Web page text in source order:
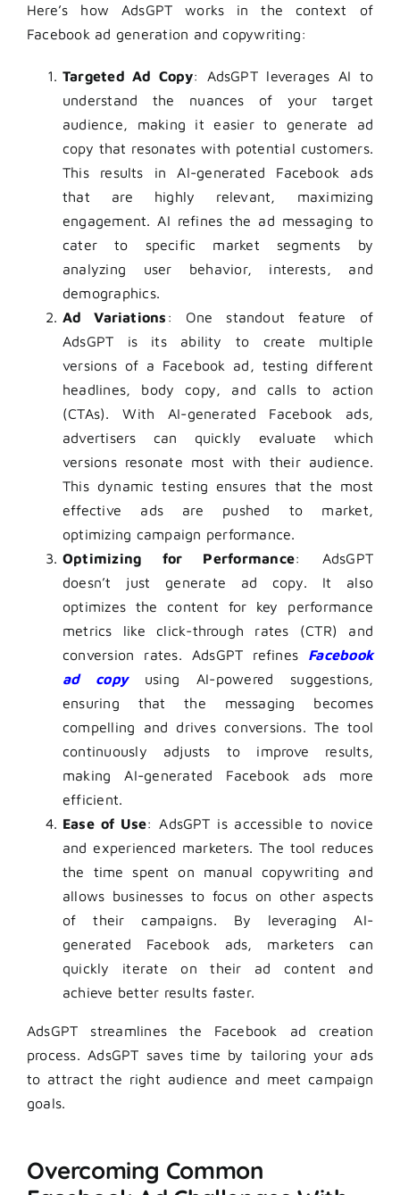
Here’s how AdsGPT works in the context of
Facebook ad generation and copywriting:
Targeted Ad Copy: AdsGPT leverages AI to
understand the nuances of your target
audience, making it easier to generate ad
copy that resonates with potential customers.
This results in AI-generated Facebook ads
that are highly relevant, maximizing
engagement. AI refines the ad messaging to
cater to specific market segments by
analyzing user behavior, interests, and
demographics.
Ad Variations : One standout feature of
AdsGPT is its ability to create multiple
versions of a Facebook ad, testing different
headlines, body copy, and calls to action
(CTAs). With AI-generated Facebook ads,
advertisers can quickly evaluate which
versions resonate most with their audience.
This dynamic testing ensures that the most
effective ads are pushed to market,
optimizing campaign performance.
Optimizing for Performance: AdsGPT
doesn’t just generate ad copy. It also
optimizes the content for key performance
metrics like click-through rates (CTR) and
conversion rates. AdsGPT refines Facebook
ad copyusing AI-powered suggestions,
ensuring that the messaging becomes
compelling and drives conversions. The tool
continuously adjusts to improve results,
making AI-generated Facebook ads more
efficient.
Ease of Use: AdsGPT is accessible to novice
and experienced marketers. The tool reduces
the time spent on manual copywriting and
allows businesses to focus on other aspects
of their campaigns. By leveraging AI-
generated Facebook ads, marketers can
quickly iterate on their ad content and
achieve better results faster.
AdsGPT streamlines the Facebook ad creation
process. AdsGPT saves time by tailoring your ads
to attract the right audience and meet campaign
goals.
Overcoming Common